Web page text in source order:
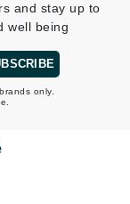
and stay up to
well being
only.